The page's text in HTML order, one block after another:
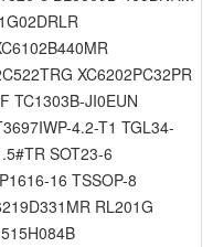
XC6202PC32PR
TC1303B-JI0EUN
4.2-T1 TGL34-
SOT23-6
16 TSSOP-8
RL201G